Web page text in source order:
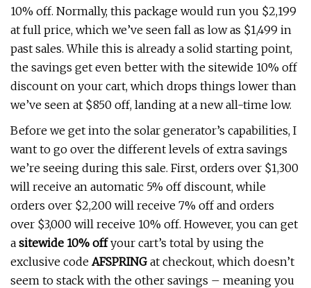
10% off. Normally, this package would run you $2,199
at full price, which we’ve seen fall as low as $1,499 in
past sales. While this is already a solid starting point,
the savings get even better with the sitewide 10% off
discount on your cart, which drops things lower than
we’ve seen at $850 off, landing at a new all-time low.
Before we get into the solar generator’s capabilities, I
want to go over the different levels of extra savings
we’re seeing during this sale. First, orders over $1,300
will receive an automatic 5% off discount, while
orders over $2,200 will receive 7% off and orders
over $3,000 will receive 10% off. However, you can get
a sitewide 10% offyour cart’s total by using the
exclusive code AFSPRING at checkout, which doesn’t
seem to stack with the other savings – meaning you